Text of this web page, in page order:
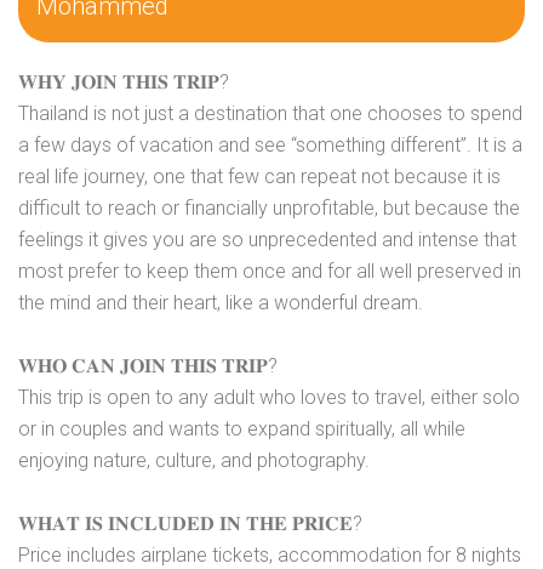
Mohammed
𝐖𝐇𝐘 𝐉𝐎𝐈𝐍 𝐓𝐇𝐈𝐒 𝐓𝐑𝐈𝐏?
Thailand is not just a destination that one chooses to spend
a few days of vacation and see “something different”. It is a
real life journey, one that few can repeat not because it is
difficult to reach or financially unprofitable, but because the
feelings it gives you are so unprecedented and intense that
most prefer to keep them once and for all well preserved in
the mind and their heart, like a wonderful dream.
𝐖𝐇𝐎 𝐂𝐀𝐍 𝐉𝐎𝐈𝐍 𝐓𝐇𝐈𝐒 𝐓𝐑𝐈𝐏?
This trip is open to any adult who loves to travel, either solo
or in couples and wants to expand spiritually, all while
enjoying nature, culture, and photography.
𝐖𝐇𝐀𝐓 𝐈𝐒 𝐈𝐍𝐂𝐋𝐔𝐃𝐄𝐃 𝐈𝐍 𝐓𝐇𝐄 𝐏𝐑𝐈𝐂𝐄?
Price includes airplane tickets, accommodation for 8 nights